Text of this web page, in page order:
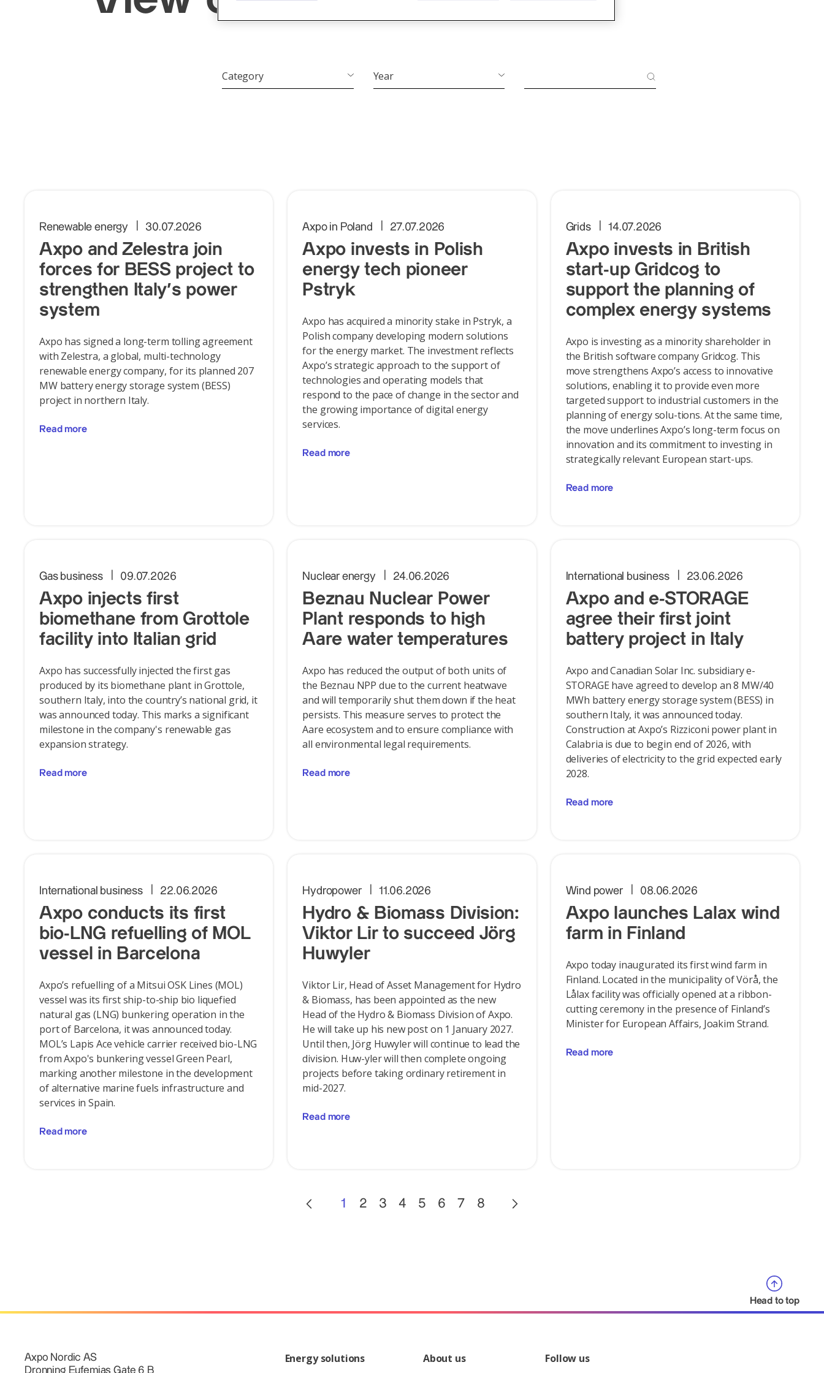
Category Year
Renewable energy 30.07.2026
Axpo and Zelestra join
forces for BESS project to
strengthen Italy's power
system
Axpo has signed a long-term tolling agreement
with Zelestra, a global, multi-technology
renewable energy company, for its planned 207
MW battery energy storage system (BESS)
project in northern Italy.
Read more
Axpo in Poland 27.07.2026
Axpo invests in Polish
energy tech pioneer
Pstryk
Axpo has acquired a minority stake in Pstryk, a
Polish company developing modern solutions
for the energy market. The investment reflects
Axpo’s strategic approach to the support of
technologies and operating models that
respond to the pace of change in the sector and
the growing importance of digital energy
services.
Read more
Grids 14.07.2026
Axpo invests in British
start-up Gridcog to
support the planning of
complex energy systems
Axpo is investing as a minority shareholder in
the British software company Gridcog. This
move strengthens Axpo’s access to innovative
solutions, enabling it to provide even more
targeted support to industrial customers in the
planning of energy solu-tions. At the same time,
the move underlines Axpo’s long-term focus on
innovation and its commitment to investing in
strategically relevant European start-ups.
Read more
Gas business 09.07.2026
Axpo injects first
biomethane from Grottole
facility into Italian grid
Axpo has successfully injected the first gas
produced by its biomethane plant in Grottole,
southern Italy, into the country’s national grid, it
was announced today. This marks a significant
milestone in the company's renewable gas
expansion strategy.
Read more
Nuclear energy 24.06.2026
Beznau Nuclear Power
Plant responds to high
Aare water temperatures
Axpo has reduced the output of both units of
the Beznau NPP due to the current heatwave
and will temporarily shut them down if the heat
persists. This measure serves to protect the
Aare ecosystem and to ensure compliance with
all environmental legal requirements.
Read more
International business 23.06.2026
Axpo and e-STORAGE
agree their first joint
battery project in Italy
Axpo and Canadian Solar Inc. subsidiary e-
STORAGE have agreed to develop an 8 MW/40
MWh battery energy storage system (BESS) in
southern Italy, it was announced today.
Construction at Axpo’s Rizziconi power plant in
Calabria is due to begin end of 2026, with
deliveries of electricity to the grid expected early
2028.
Read more
International business 22.06.2026
Axpo conducts its first
bio-LNG refuelling of MOL
vessel in Barcelona
Axpo’s refuelling of a Mitsui OSK Lines (MOL)
vessel was its first ship-to-ship bio liquefied
natural gas (LNG) bunkering operation in the
port of Barcelona, it was announced today.
MOL’s Lapis Ace vehicle carrier received bio-LNG
from Axpo's bunkering vessel Green Pearl,
marking another milestone in the development
of alternative marine fuels infrastructure and
services in Spain.
Read more
Hydropower 11.06.2026
Hydro & Biomass Division:
Viktor Lir to succeed Jörg
Huwyler
Viktor Lir, Head of Asset Management for Hydro
& Biomass, has been appointed as the new
Head of the Hydro & Biomass Division of Axpo.
He will take up his new post on 1 January 2027.
Until then, Jörg Huwyler will continue to lead the
division. Huw-yler will then complete ongoing
projects before taking ordinary retirement in
mid-2027.
Read more
Wind power 08.06.2026
Axpo launches Lalax wind
farm in Finland
Axpo today inaugurated its first wind farm in
Finland. Located in the municipality of Vörå, the
Lålax facility was officially opened at a ribbon-
cutting ceremony in the presence of Finland’s
Minister for European Affairs, Joakim Strand.
Read more
1 2 3 4 5 6 7 8
Head to top
Axpo Nordic AS
Dronning Eufemias Gate 6 B
Energy solutions About us Follow us